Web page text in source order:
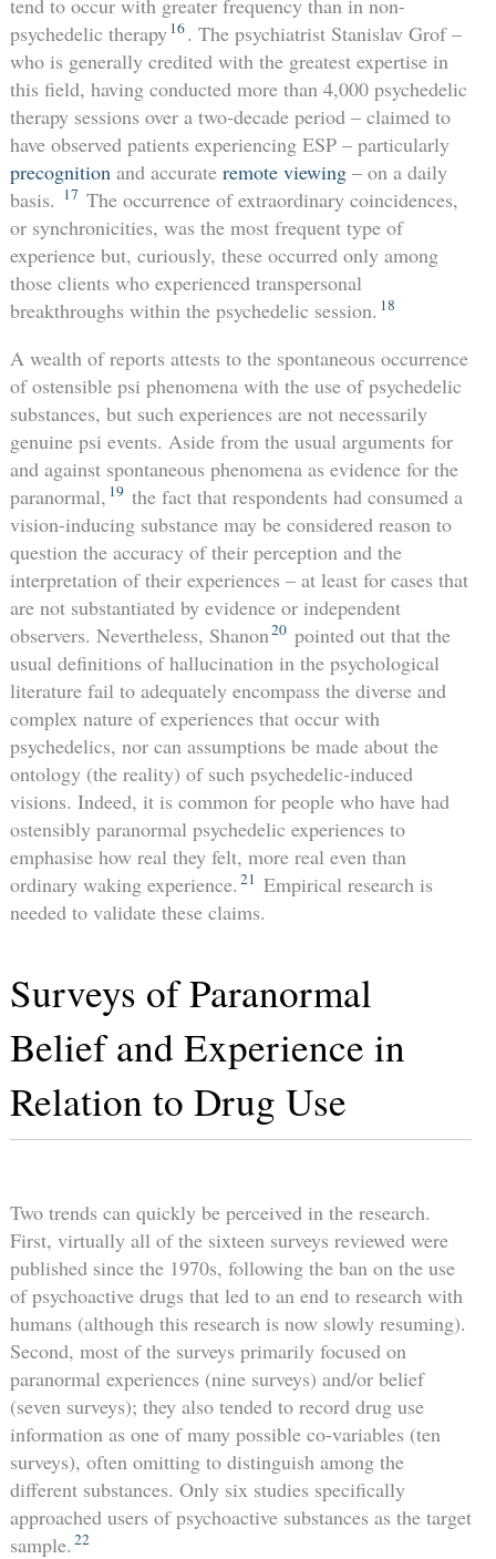
psychedelic therapy 16. The psychiatrist Stanislav Grof –
who is generally credited with the greatest expertise in
this field, having conducted more than 4,000 psychedelic
therapy sessions over a two-decade period – claimed to
have observed patients experiencing ESP – particularly
precognition and accurate remote viewing– on a daily
basis.
17 The occurrence of extraordinary coincidences,
or synchronicities, was the most frequent type of
experience but, curiously, these occurred only among
those clients who experienced transpersonal
breakthroughs within the psychedelic session. 18
A wealth of reports attests to the spontaneous occurrence
of ostensible psi phenomena with the use of psychedelic
substances, but such experiences are not necessarily
genuine psi events. Aside from the usual arguments for
and against spontaneous phenomena as evidence for the
paranormal, 19 the fact that respondents had consumed a
vision-inducing substance may be considered reason to
question the accuracy of their perception and the
interpretation of their experiences – at least for cases that
are not substantiated by evidence or independent
observers. Nevertheless, Shanon20 pointed out that the
usual definitions of hallucination in the psychological
literature fail to adequately encompass the diverse and
complex nature of experiences that occur with
psychedelics, nor can assumptions be made about the
ontology (the reality) of such psychedelic-induced
visions. Indeed, it is common for people who have had
ostensibly paranormal psychedelic experiences to
emphasise how real they felt, more real even than
ordinary waking experience. 21 Empirical research is
needed to validate these claims.
Surveys of Paranormal
Belief and Experience in
Relation to Drug Use
Two trends can quickly be perceived in the research.
First, virtually all of the sixteen surveys reviewed were
published since the 1970s, following the ban on the use
of psychoactive drugs that led to an end to research with
humans (although this research is now slowly resuming).
Second, most of the surveys primarily focused on
paranormal experiences (nine surveys) and/or belief
(seven surveys); they also tended to record drug use
information as one of many possible co-variables (ten
surveys), often omitting to distinguish among the
different substances. Only six studies specifically
approached users of psychoactive substances as the target
sample. 22